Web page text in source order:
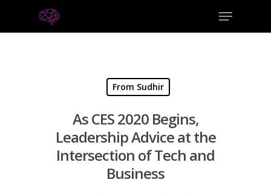
From Sudhir
As CES 2020 Begins,
Leadership Advice at the
Intersection of Tech and
Business